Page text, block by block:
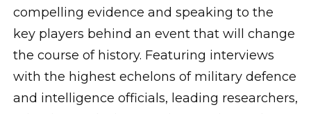
compelling evidence and speaking to the
key players behind an event that will change
the course of history. Featuring interviews
with the highest echelons of military defence
and intelligence officials, leading researchers,